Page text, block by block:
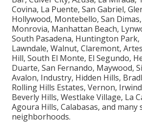
Covina, La Puente, San Gabriel,
Hollywood, Montebello, San
Monrovia, Manhattan Beach,
South Pasadena, Huntington Park,
Lawndale, Walnut, Claremont,
Hill, South El Monte, El Segundo,
Duarte, San Fernando, Maywood,
Avalon, Industry, Hidden Hills,
Rolling Hills Estates, Vernon,
Beverly Hills, Westlake Village, La
Agoura Hills, Calabasas, and
neighborhoods.